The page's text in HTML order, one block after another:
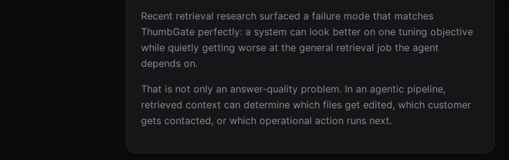
Recent retrieval research surfaced a failure mode that matches
ThumbGate perfectly: a system can look better on one tuning objective
while quietly getting worse at the general retrieval job the agent
depends on.
That is not only an answer-quality problem. In an agentic pipeline,
retrieved context can determine which files get edited, which customer
gets contacted, or which operational action runs next.